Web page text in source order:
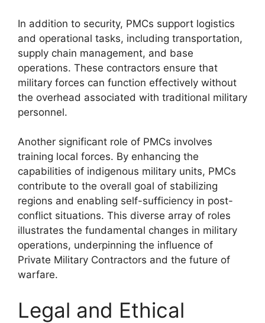
In addition to security, PMCs support logistics
and operational tasks, including transportation,
supply chain management, and base
operations. These contractors ensure that
military forces can function effectively without
the overhead associated with traditional military
personnel.
Another significant role of PMCs involves
training local forces. By enhancing the
capabilities of indigenous military units, PMCs
contribute to the overall goal of stabilizing
regions and enabling self-sufficiency in post-
conflict situations. This diverse array of roles
illustrates the fundamental changes in military
operations, underpinning the influence of
Private Military Contractors and the future of
warfare.
Legal and Ethical